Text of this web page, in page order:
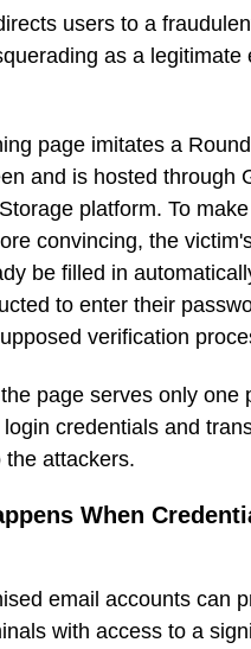
users to a
as a legitimate
page imitates a
and is hosted through
platform. To
convincing, the
be filled in
to enter their
verification
page serves only one
credentials and
the attackers.
When
email accounts can
with access to a